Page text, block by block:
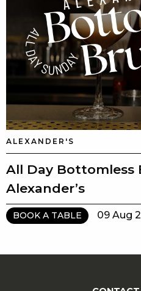
ALEXANDER'S
All Day Bottomless
Alexander’s
BOOK A TABLE 09 Aug